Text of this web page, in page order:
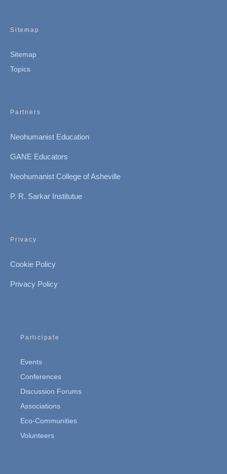
Sitemap
Sitemap
Topics
Partners
Neohumanist Education
GANE Educators
Neohumanist College of Asheville
P. R. Sarkar Institutue
Privacy
Cookie Policy
Privacy Policy
Participate
Events
Conferences
Discussion Forums
Associations
Eco-Communities
Volunteers